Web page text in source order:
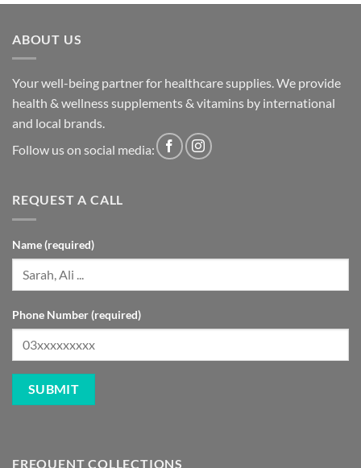
ABOUT US
Your well-being partner for healthcare supplies. We provide
health & wellness supplements & vitamins by international
and local brands.
Follow us on social media:
REQUEST A CALL
Name (required)
Phone Number (required)
FREQUENT COLLECTIONS